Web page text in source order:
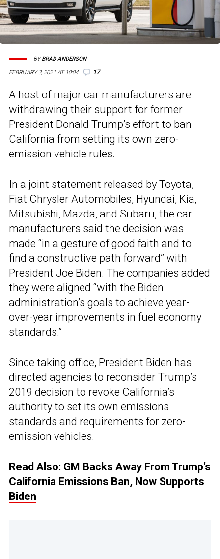
FEBRUARY 3, 2021 AT 10:04 17
BYBRAD ANDERSON
A host of major car manufacturers are
withdrawing their support for former
President Donald Trump’s effort to ban
California from setting its own zero-
emission vehicle rules.
In a joint statement released by Toyota,
Fiat Chrysler Automobiles, Hyundai, Kia,
Mitsubishi, Mazda, and Subaru, the car
manufacturers said the decision was
made “in a gesture of good faith and to
find a constructive path forward” with
President Joe Biden. The companies added
they were aligned “with the Biden
administration’s goals to achieve year-
over-year improvements in fuel economy
standards.”
Since taking office, President Biden has
directed agencies to reconsider Trump’s
2019 decision to revoke California’s
authority to set its own emissions
standards and requirements for zero-
emission vehicles.
Read Also: GM Backs Away From Trump’s
California Emissions Ban, Now Supports
Biden